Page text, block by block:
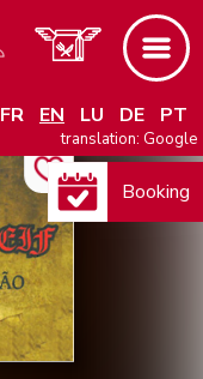
FR EN LU DE PT
translation: Google
Booking